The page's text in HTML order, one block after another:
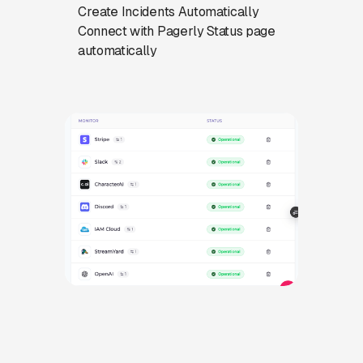
Create Incidents Automatically
Connect with Pagerly Status page
automatically